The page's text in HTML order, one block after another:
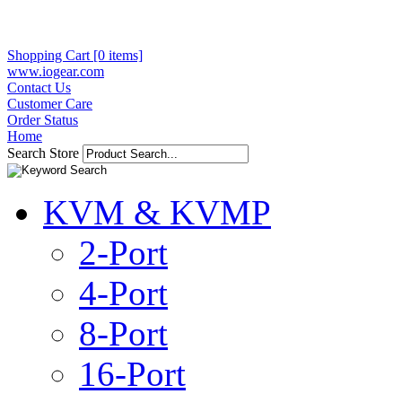
Shopping Cart [0 items]
www.iogear.com
Contact Us
Customer Care
Order Status
Home
Search Store
KVM & KVMP
2-Port
4-Port
8-Port
16-Port